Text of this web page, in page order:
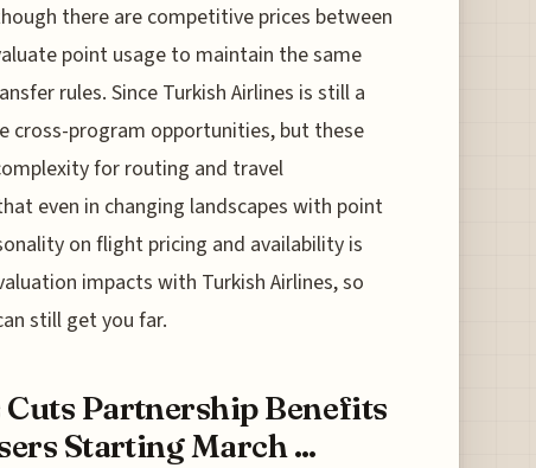
there are competitive prices between
point usage to maintain the same
rules. Since Turkish Airlines is still a
cross-program opportunities, but these
for routing and travel
even in changing landscapes with point
on flight pricing and availability is
impacts with Turkish Airlines, so
still get you far.
Partnership Benefits
Starting March ...